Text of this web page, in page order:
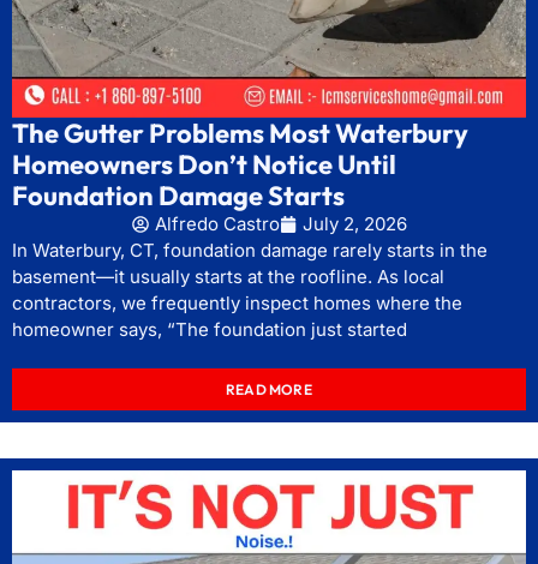
The Gutter Problems Most Waterbury
Homeowners Don’t Notice Until
Foundation Damage Starts
Alfredo Castro
July 2, 2026
In Waterbury, CT, foundation damage rarely starts in the
basement—it usually starts at the roofline. As local
contractors, we frequently inspect homes where the
homeowner says, “The foundation just started
READ MORE